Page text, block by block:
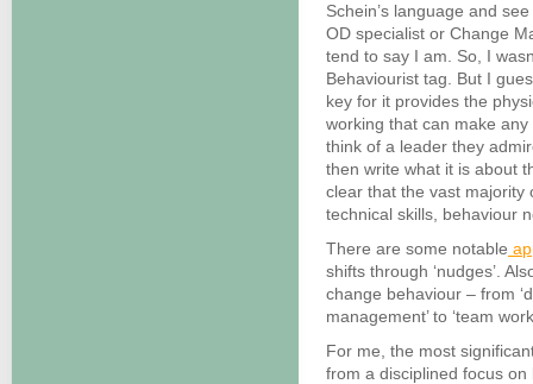
Schein’s language and
OD specialist or Change
tend to say I am. So, I
Behaviourist tag. But I
key for it provides the
working that can make any
think of a leader they
then write what it is about
clear that the vast majority
technical skills, behaviour
There are some notable
shifts through ‘nudges’.
change behaviour – from
management’ to ‘team
For me, the most
from a disciplined focus